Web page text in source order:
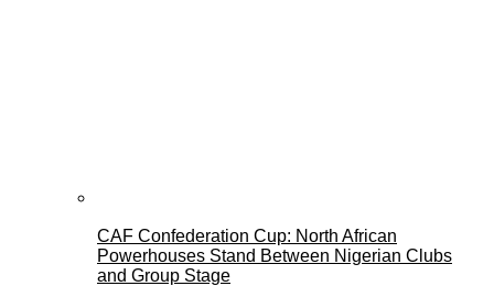
CAF Confederation Cup: North African
Powerhouses Stand Between Nigerian Clubs
and Group Stage